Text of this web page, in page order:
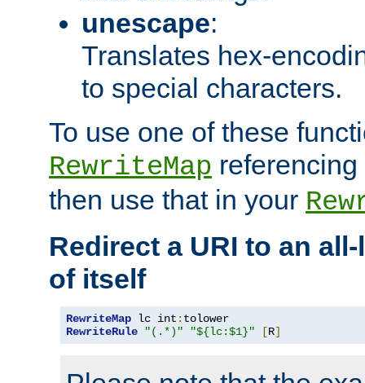
unescape:
Translates hex-
to special characters.
To use one of these
RewriteMap
then use that in your
Redirect a URI to an
of itself
RewriteMap lc int :
RewriteRule
"(.*)" "${lc:$1}" [R]